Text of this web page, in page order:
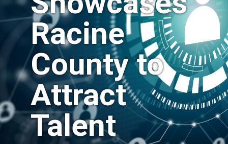
Racine
County to
Attract
Talent